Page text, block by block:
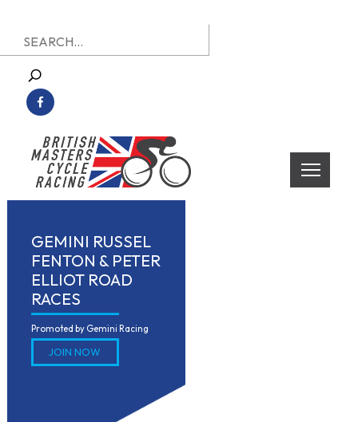
to
content
British Masters Cycle Racing
British Masters Cycle Racing
Search
for:
GEMINI RUSSEL
FENTON & PETER
ELLIOT ROAD
RACES
Promoted by Gemini Racing
JOIN NOW